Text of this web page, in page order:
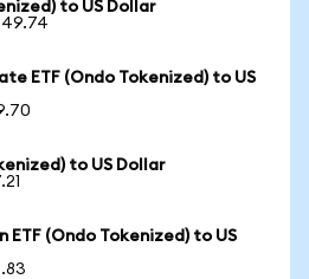
to US Dollar
ETF (Ondo Tokenized) to US
to US Dollar
ETF (Ondo Tokenized) to US